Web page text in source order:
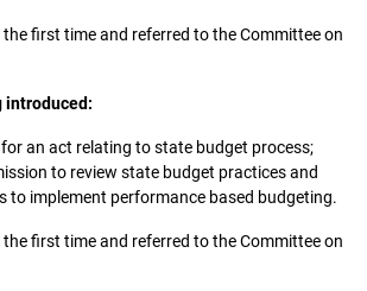
first time and referred to the Committee on
introduced:
for an act relating to state budget process;
to review state budget practices and
to implement performance based budgeting.
first time and referred to the Committee on